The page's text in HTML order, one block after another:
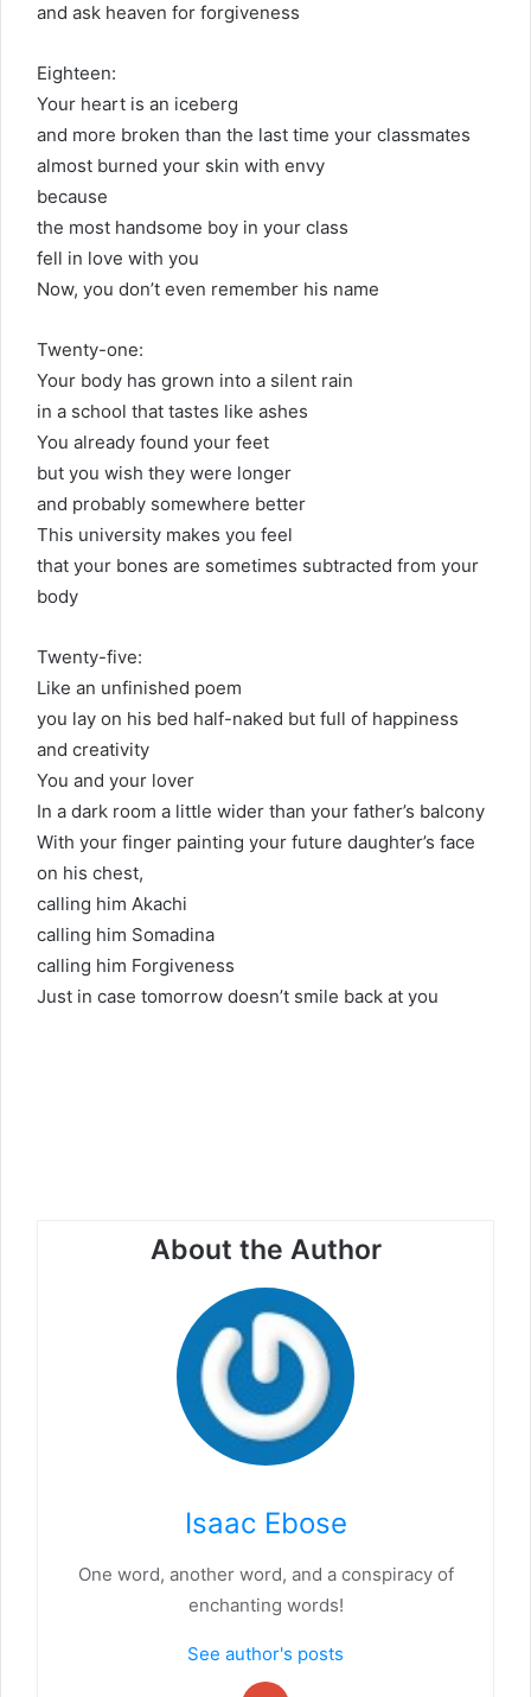
and ask heaven for forgiveness
Eighteen:
Your heart is an iceberg
and more broken than the last time your classmates
almost burned your skin with envy
because
the most handsome boy in your class
fell in love with you
Now, you don’t even remember his name
Twenty-one:
Your body has grown into a silent rain
in a school that tastes like ashes
You already found your feet
but you wish they were longer
and probably somewhere better
This university makes you feel
that your bones are sometimes subtracted from your
body
Twenty-five:
Like an unfinished poem
you lay on his bed half-naked but full of happiness
and creativity
You and your lover
In a dark room a little wider than your father’s balcony
With your finger painting your future daughter’s face
on his chest,
calling him Akachi
calling him Somadina
calling him Forgiveness
Just in case tomorrow doesn’t smile back at you
About the Author
Isaac Ebose
One word, another word, and a conspiracy of
enchanting words!
See author's posts